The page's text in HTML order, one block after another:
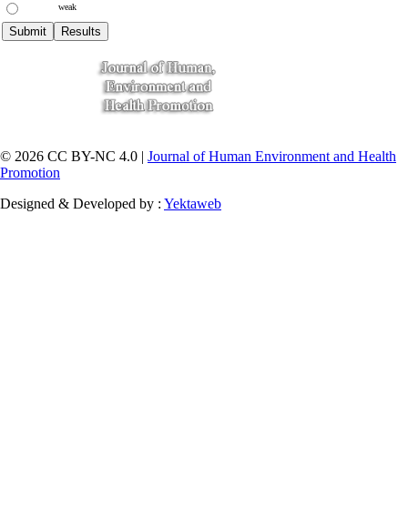
weak
© 2026 CC BY-NC 4.0 | Journal of Human Environment and Health
Promotion
Designed & Developed by : Yektaweb